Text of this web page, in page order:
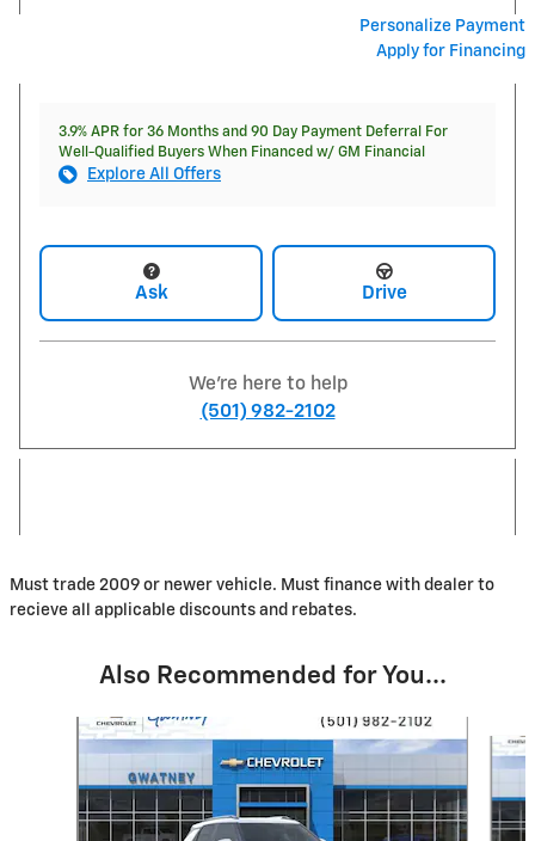
Personalize Payment
Apply for Financing
3.9% APR for 36 Months and 90 Day Payment Deferral For
Well-Qualified Buyers When Financed w/ GM Financial
Explore All Offers
Ask Drive
We're here to help
(501) 982-2102
Must trade 2009 or newer vehicle. Must finance with dealer to
recieve all applicable discounts and rebates.
Also Recommended for You...
Slide 1 of 6